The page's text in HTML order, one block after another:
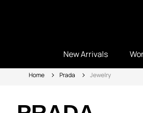
New Arrivals
Home Prada Jewelry